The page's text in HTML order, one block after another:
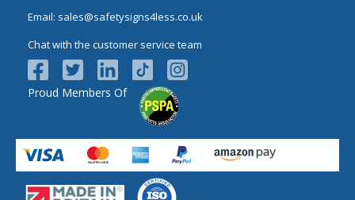
Email: sales@safetysigns4less.co.uk
Chat with the customer service team
Proud Members Of